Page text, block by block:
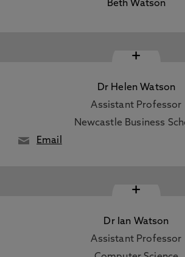
Beth Watson
+
Dr Helen Watson
Assistant Professor
Newcastle Business
Email
+
Dr Ian Watson
Assistant Professor